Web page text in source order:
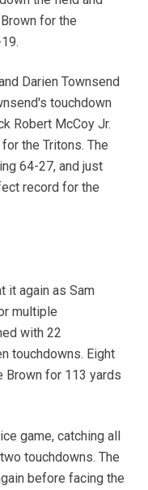
for the
Darien Townsend
touchdown
Robert McCoy Jr.
the Tritons. The
64-27, and just
record for the
it again as Sam
multiple
with 22
touchdowns. Eight
Brown for 113 yards
game, catching all
touchdowns. The
before facing the